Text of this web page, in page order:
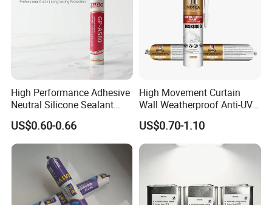
High Performance Adhesive
Neutral Silicone Sealant
China Manufacturer Acidic
Acetic Silicone Sealant
US$0.60-0.66
High Movement Curtain
Wall Weatherproof Anti-UV
Strong Bonding Silicone
Sealant Msk8800
US$0.70-1.10